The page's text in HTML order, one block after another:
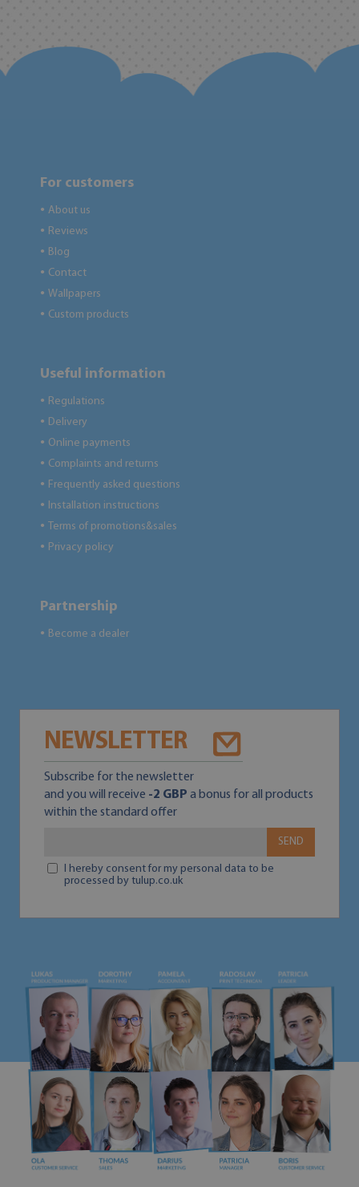
For customers
● About us
● Reviews
● Blog
● Contact
● Wallpapers
● Custom products
Useful information
● Regulations
● Delivery
● Online payments
● Complaints and returns
● Frequently asked questions
● Installation instructions
● Terms of promotions&sales
● Privacy policy
Partnership
● Become a dealer
NEWSLETTER
Subscribe for the newsletter
and you will receive -2 GBP a bonus for all products
within the standard offer
SEND
I hereby consent for my personal data to be
processed by tulup.co.uk